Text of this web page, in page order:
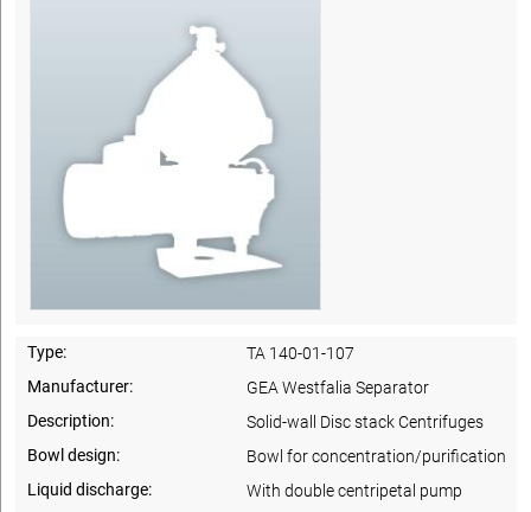
Type:
TA 140-01-107
Manufacturer:
GEA Westfalia Separator
Description:
Solid-wall Disc stack Centrifuges
Bowl design:
Bowl for concentration/purification
Liquid discharge:
With double centripetal pump